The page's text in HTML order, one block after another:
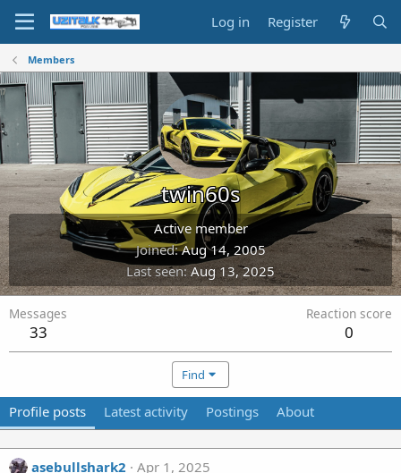
Log in Register
Members
twin60s
Active member
Joined Aug 14, 2005
Last seen Aug 13, 2025
Messages
33
Reaction score
0
Find
Profile posts Latest activity Postings About
asebullshark2
Apr 1, 2025